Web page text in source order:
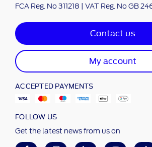
FCA Reg. No 311218 | VAT Reg. No GB
Contact us
My account
ACCEPTED PAYMENTS
FOLLOW US
Get the latest news from us on